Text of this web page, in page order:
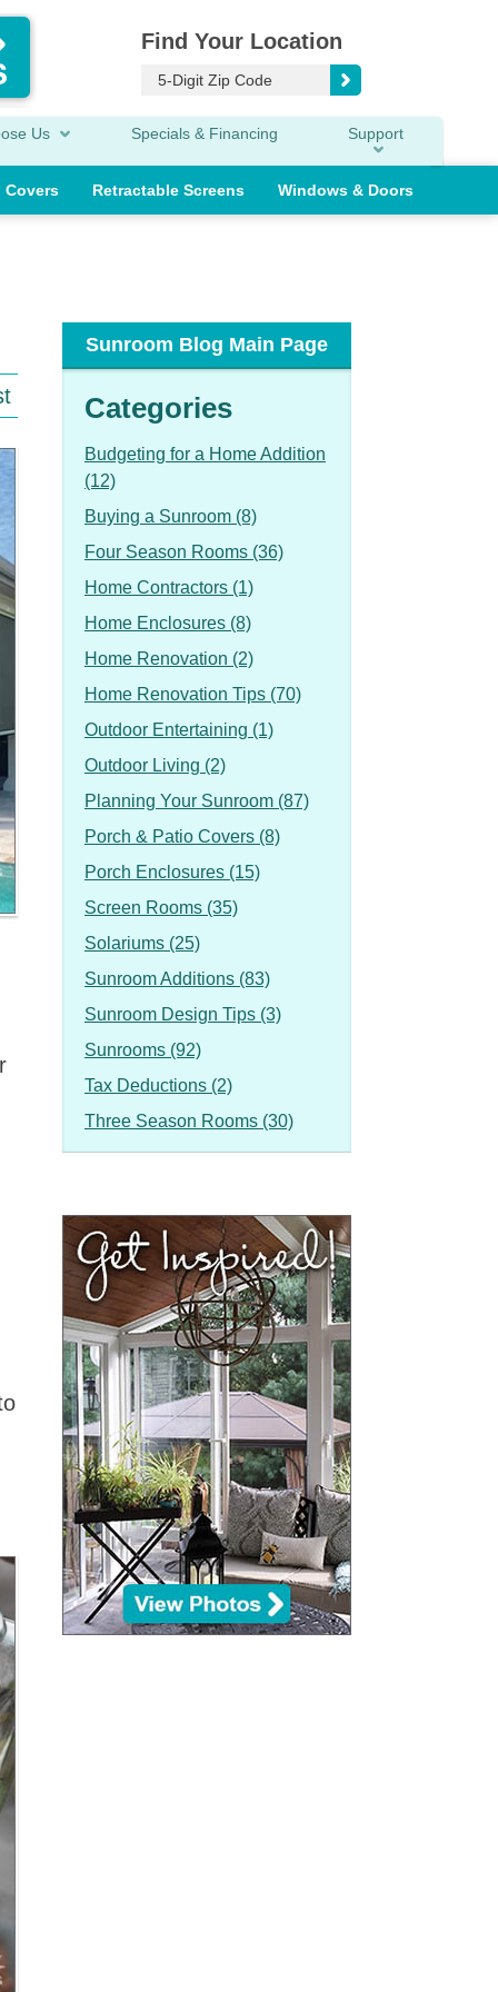
Find Your Location
Us Specials & Financing Support
Covers Retractable Screens Windows & Doors
Sunroom Blog Main Page
Categories
Budgeting for a Home Addition
(12)
Buying a Sunroom (8)
Four Season Rooms (36)
Home Contractors (1)
Home Enclosures (8)
Home Renovation (2)
Home Renovation Tips (70)
Outdoor Entertaining (1)
Outdoor Living (2)
Planning Your Sunroom (87)
Porch & Patio Covers (8)
Porch Enclosures (15)
Screen Rooms (35)
Solariums (25)
Sunroom Additions (83)
Sunroom Design Tips (3)
Sunrooms (92)
Tax Deductions (2)
Three Season Rooms (30)